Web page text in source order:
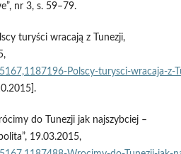
nr 3, s. 59–79.
turyści wracają z Tunezji,
do Tunezji jak najszybciej –
19.03.2015,